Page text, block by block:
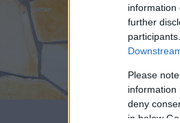
information
further
Please
information
deny
in below